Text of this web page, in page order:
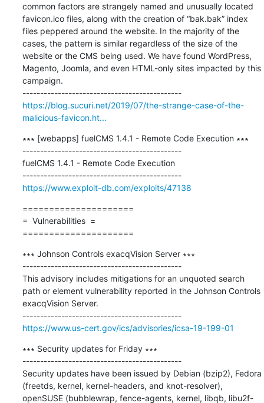
common factors are strangely named and unusually located
favicon.ico files, along with the creation of “bak.bak” index
files peppered around the website. In the majority of the
cases, the pattern is similar regardless of the size of the
website or the CMS being used. We have found WordPress,
Magento, Joomla, and even HTML-only sites impacted by this
campaign.
---------------------------------------------
https://blog.sucuri.net/2019/07/the-strange-case-of-the-
malicious-favicon.ht...
∗∗∗ [webapps] fuelCMS 1.4.1 - Remote Code Execution ∗∗∗
---------------------------------------------
fuelCMS 1.4.1 - Remote Code Execution
---------------------------------------------
https://www.exploit-db.com/exploits/47138
=====================
=  Vulnerabilities  =
=====================
∗∗∗ Johnson Controls exacqVision Server ∗∗∗
---------------------------------------------
This advisory includes mitigations for an unquoted search
path or element vulnerability reported in the Johnson Controls
exacqVision Server.
---------------------------------------------
https://www.us-cert.gov/ics/advisories/icsa-19-199-01
∗∗∗ Security updates for Friday ∗∗∗
---------------------------------------------
Security updates have been issued by Debian (bzip2), Fedora
(freetds, kernel, kernel-headers, and knot-resolver),
openSUSE (bubblewrap, fence-agents, kernel, libqb, libu2f-